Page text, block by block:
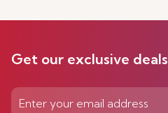
Get our exclusive deals